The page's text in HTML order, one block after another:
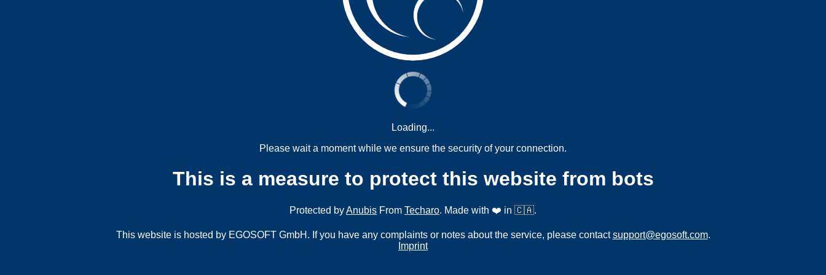
Loading...
Please wait a moment while we ensure the security of your connection.
This is a measure to protect this website from bots
Protected byAnubis From Techaro. Made with ❤️ in 🇨🇦.
This website is hosted by EGOSOFT GmbH. If you have any complaints or notes about the service, please contactsupport@egosoft.com.
Imprint